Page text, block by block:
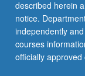
described herein
notice.
independently
courses
officially